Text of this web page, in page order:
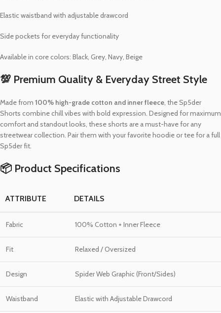
Elastic waistband with adjustable drawcord
Side pockets for everyday functionality
Available in core colors: Black, Grey, Navy, Beige
💯 Premium Quality & Everyday Street Style
Made from 100% high-grade cotton and inner fleece, the Sp5der
Shorts combine chill vibes with bold expression. Designed for maximum
comfort and standout looks, these shorts are a must-have for any
streetwear collection. Pair them with your favorite hoodie or tee for a full
Sp5der fit.
📦 Product Specifications
ATTRIBUTE DETAILS
Fabric 100% Cotton + Inner Fleece
Fit Relaxed / Oversized
Design Spider Web Graphic (Front/Sides)
Waistband Elastic with Adjustable Drawcord